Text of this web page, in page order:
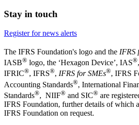
Stay in touch
Register for news alerts
The IFRS Foundation's logo and the IFRS
IASB® logo, the ‘Hexagon Device’, IAS®
IFRIC®, IFRS®, IFRS for SMEs®, IFRS
Accounting Standards®, International
Standards®, NIIF® and SIC® are
IFRS Foundation, further details of which
IFRS Foundation on request.